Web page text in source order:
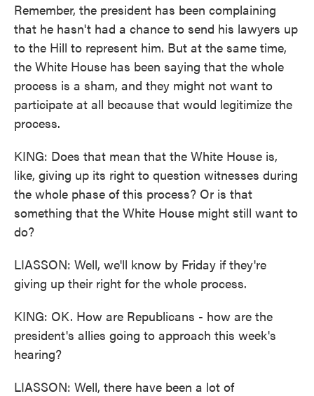
Remember, the president has been complaining
that he hasn't had a chance to send his lawyers up
to the Hill to represent him. But at the same time,
the White House has been saying that the whole
process is a sham, and they might not want to
participate at all because that would legitimize the
process.
KING: Does that mean that the White House is,
like, giving up its right to question witnesses during
the whole phase of this process? Or is that
something that the White House might still want to
do?
LIASSON: Well, we'll know by Friday if they're
giving up their right for the whole process.
KING: OK. How are Republicans - how are the
president's allies going to approach this week's
hearing?
LIASSON: Well, there have been a lot of